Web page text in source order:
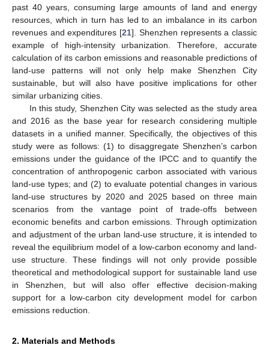
past 40 years, consuming large amounts of land and energy
resources, which in turn has led to an imbalance in its carbon
revenues and expenditures [21]. Shenzhen represents a classic
example of high-intensity urbanization. Therefore, accurate
calculation of its carbon emissions and reasonable predictions of
land-use patterns will not only help make Shenzhen City
sustainable, but will also have positive implications for other
similar urbanizing cities.
In this study, Shenzhen City was selected as the study area
and 2016 as the base year for research considering multiple
datasets in a unified manner. Specifically, the objectives of this
study were as follows: (1) to disaggregate Shenzhen’s carbon
emissions under the guidance of the IPCC and to quantify the
concentration of anthropogenic carbon associated with various
land-use types; and (2) to evaluate potential changes in various
land-use structures by 2020 and 2025 based on three main
scenarios from the vantage point of trade-offs between
economic benefits and carbon emissions. Through optimization
and adjustment of the urban land-use structure, it is intended to
reveal the equilibrium model of a low-carbon economy and land-
use structure. These findings will not only provide possible
theoretical and methodological support for sustainable land use
in Shenzhen, but will also offer effective decision-making
support for a low-carbon city development model for carbon
emissions reduction.
2. Materials and Methods